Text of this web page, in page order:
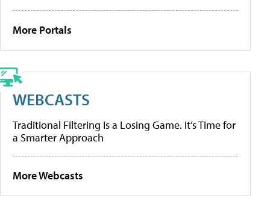
More Portals
WEBCASTS
Traditional Filtering Is a Losing Game. It’s Time for
a Smarter Approach
More Webcasts